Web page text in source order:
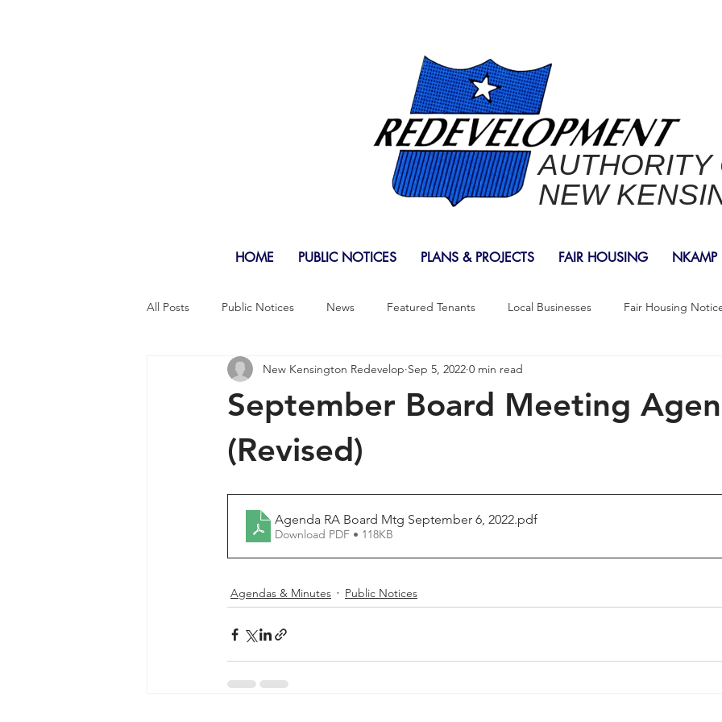
AUTHORITY
NEW
HOME PUBLIC NOTICES PLANS & PROJECTS FAIR HOUSING NKAMP
All Posts Public Notices News Featured Tenants Local Businesses Fair Housing
Agendas & Minutes
September Board Meeting
(Revised)
New Kensington Redevelop Sep 5, 2022 0 min read
Agenda RA Board Mtg September 6, 2022.pdf
Download PDF • 118KB
Agendas & Minutes Public Notices